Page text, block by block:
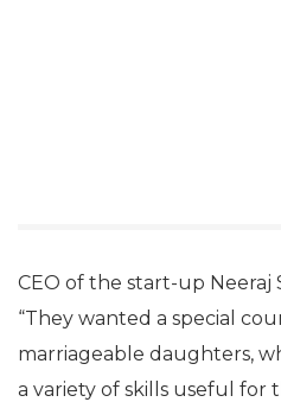
CEO of the start-up Neeraj
“They wanted a special
marriageable daughters,
a variety of skills useful for